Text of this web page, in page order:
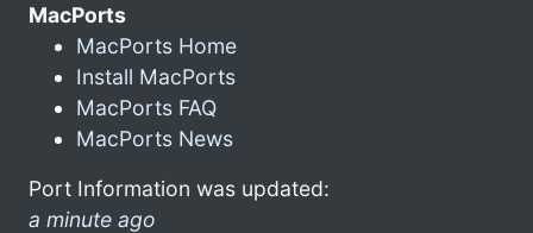
MacPorts
MacPorts Home
Install MacPorts
MacPorts FAQ
MacPorts News
Port Information was updated:
a minute ago